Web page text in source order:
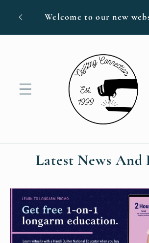
contentWelcome to our new
Latest News And